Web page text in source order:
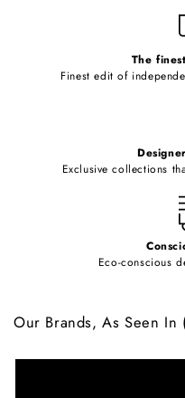
The
Finest edit of
Exclusive collections
Eco-conscious
Our Brands, As Seen In